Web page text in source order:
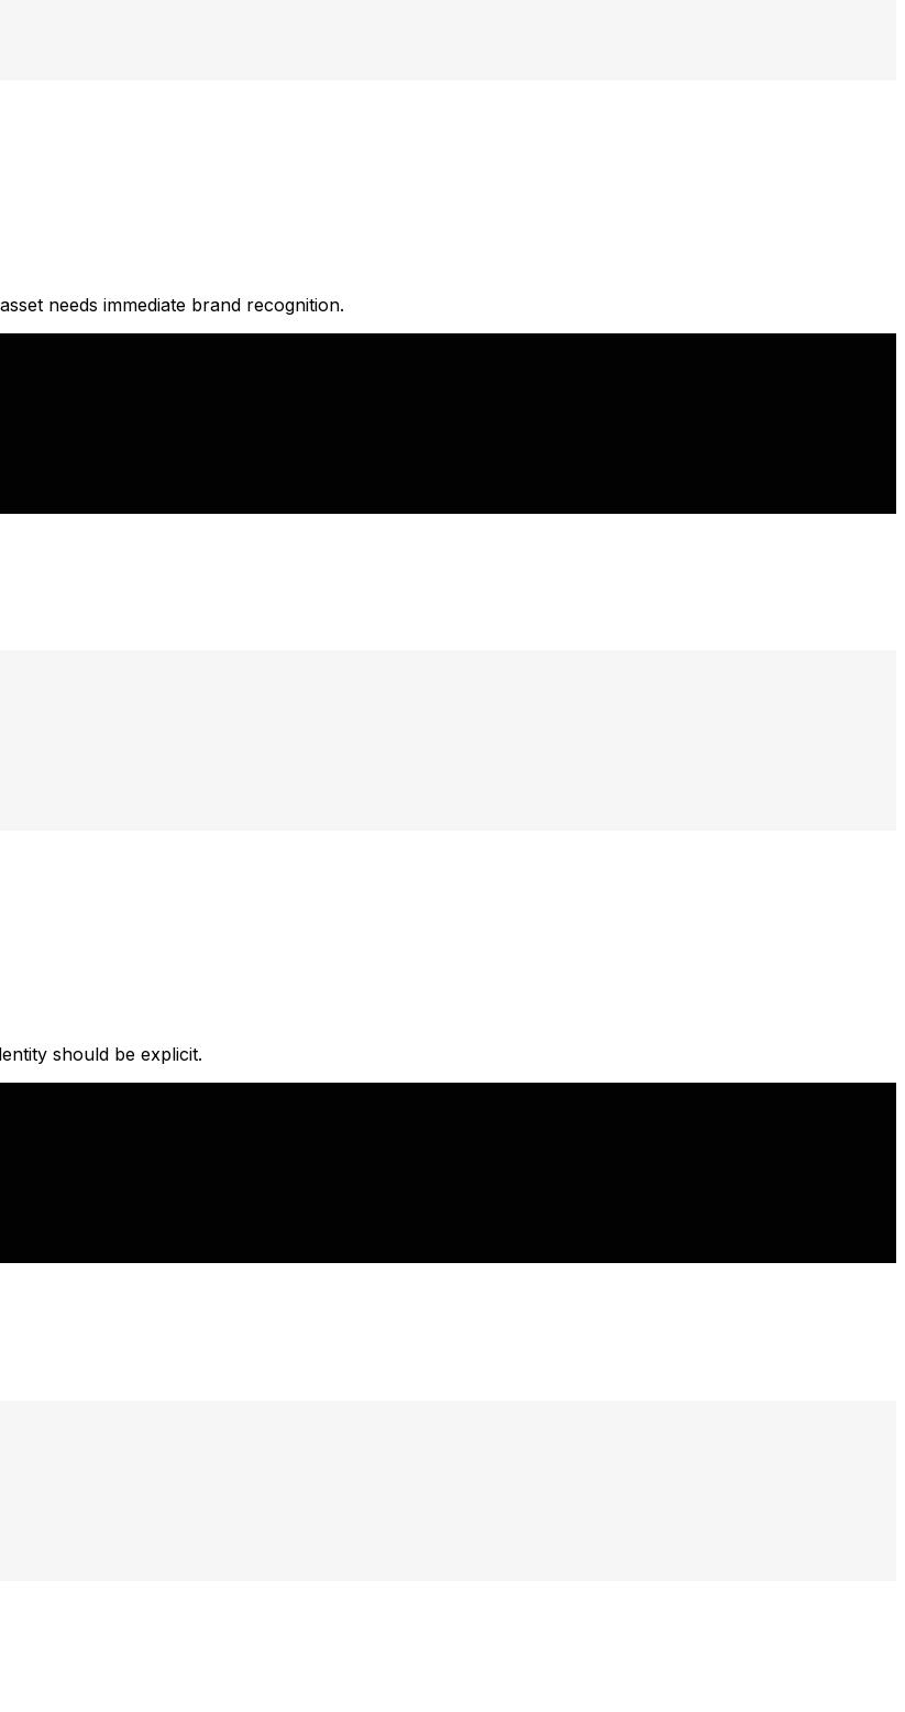
needs immediate brand recognition.
should be explicit.